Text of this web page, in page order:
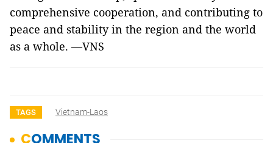
comprehensive cooperation, and contributing to
peace and stability in the region and the world
as a whole. —VNS
TAGS Vietnam-Laos